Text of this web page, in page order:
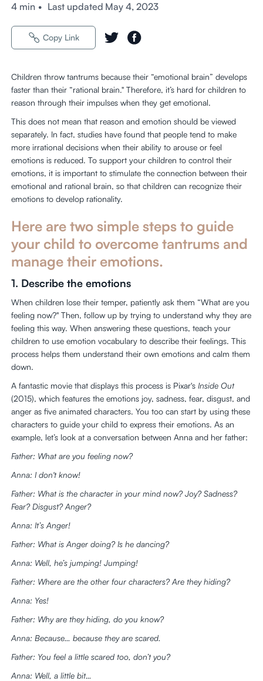
4 min • Last updated May 4, 2023
Copy Link
Children throw tantrums because their “emotional brain” develops
faster than their “rational brain." Therefore, it’s hard for children to
reason through their impulses when they get emotional.
This does not mean that reason and emotion should be viewed
separately. In fact, studies have found that people tend to make
more irrational decisions when their ability to arouse or feel
emotions is reduced. To support your children to control their
emotions, it is important to stimulate the connection between their
emotional and rational brain, so that children can recognize their
emotions to develop rationality.
Here are two simple steps to guide
your child to overcome tantrums and
manage their emotions.
1. Describe the emotions
When children lose their temper, patiently ask them “What are you
feeling now?" Then, follow up by trying to understand why they are
feeling this way. When answering these questions, teach your
children to use emotion vocabulary to describe their feelings. This
process helps them understand their own emotions and calm them
down.
A fantastic movie that displays this process is Pixar's Inside Out
(2015), which features the emotions joy, sadness, fear, disgust, and
anger as five animated characters. You too can start by using these
characters to guide your child to express their emotions. As an
example, let’s look at a conversation between Anna and her father:
Father: What are you feeling now?
Anna: I don't know!
Father: What is the character in your mind now? Joy? Sadness?
Fear? Disgust? Anger?
Anna: It’s Anger!
Father: What is Anger doing? Is he dancing?
Anna: Well, he’s jumping! Jumping!
Father: Where are the other four characters? Are they hiding?
Anna: Yes!
Father: Why are they hiding, do you know?
Anna: Because… because they are scared.
Father: You feel a little scared too, don’t you?
Anna: Well, a little bit…